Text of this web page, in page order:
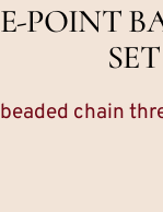
SET
chain